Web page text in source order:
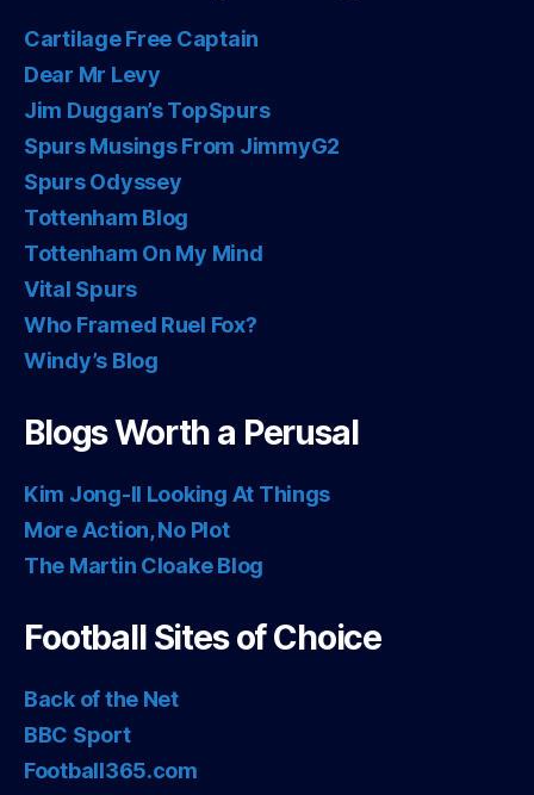
Cartilage Free Captain
Dear Mr Levy
Jim Duggan’s TopSpurs
Spurs Musings From JimmyG2
Spurs Odyssey
Tottenham Blog
Tottenham On My Mind
Vital Spurs
Who Framed Ruel Fox?
Windy’s Blog
Blogs Worth a Perusal
Kim Jong-Il Looking At Things
More Action, No Plot
The Martin Cloake Blog
Football Sites of Choice
Back of the Net
BBC Sport
Football365.com